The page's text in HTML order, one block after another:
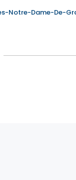
Notre-Dame-De-